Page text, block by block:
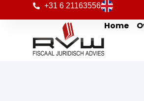
+31 6 21163556
Home